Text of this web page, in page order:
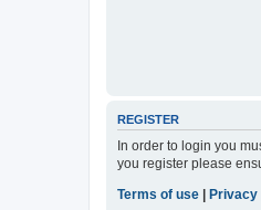
REGISTER
In order to login you
you register please
Terms of use | Privacy